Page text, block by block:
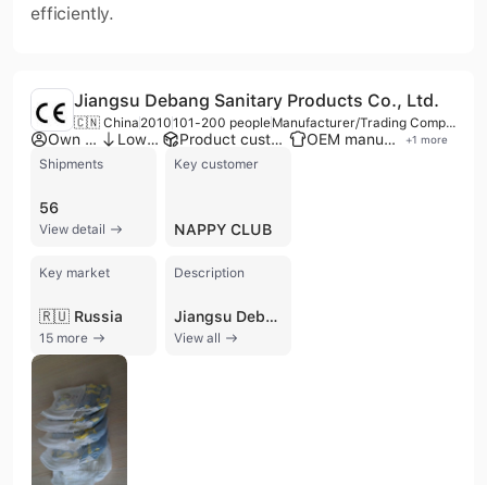
efficiently.
Jiangsu Debang Sanitary Products Co., Ltd.
🇨🇳 China 2010101-200 people Manufacturer/Trading Company
Own brand Low MOQ Product customization OEM manufacturer +1 more
Shipments
56
View detail
Key customer
NAPPY CLUB
Key market
🇷🇺 Russia
15 more
Description
Jiangsu Debang Sanitary Products Co., Ltd. is a manufacturer and trading company based in Huai'an, China, specializing in a wide range of disposable sanitary products. Established in 2005, with some sources indicating 2010 or 2003, the company operates with 101 to 200 employees and has an annual revenue ranging from US$10 Million to US$50 Million, with some reports exceeding US$100 Million. They are a branch of Nanjing Threewood Group and possess a factory spanning 10,000-30,000 square meters with 5 production lines, including two advanced automatic lines for baby pull-up diapers and pull-on adult diapers. Jiangsu Debang Sanitary Products Co., Ltd. offers OEM and ODM services, alongside their own brands "AIQI BABY" for baby products and "DARENWU" for adult products. Their product portfolio includes baby diapers, baby pull-up diapers, baby swim-pant diapers, adult diapers, disposable underpads, and pet diapers. The company holds ISO 9001 certification, ensuring quality standards. With an export percentage of 31%-40%, they actively export to international markets including Korea, India, Brazil, Saudi Arabia, Russia, Czech Republic, Sweden, Australia, New Zealand, Thailand, and Singapore.
View all